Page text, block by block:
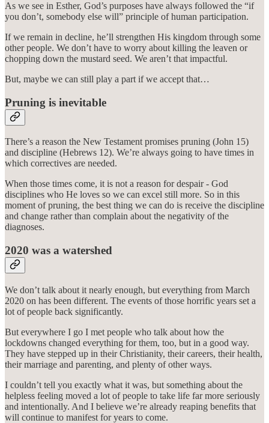
As we see in Esther, God’s purposes have always followed the “if
you don’t, somebody else will” principle of human participation.
If we remain in decline, he’ll strengthen His kingdom through some
other people. We don’t have to worry about killing the leaven or
chopping down the mustard seed. We aren’t that impactful.
But, maybe we can still play a part if we accept that…
Pruning is inevitable
There’s a reason the New Testament promises pruning (John 15)
and discipline (Hebrews 12). We’re always going to have times in
which correctives are needed.
When those times come, it is not a reason for despair - God
disciplines who He loves so we can excel still more. So in this
moment of pruning, the best thing we can do is receive the discipline
and change rather than complain about the negativity of the
diagnoses.
2020 was a watershed
We don’t talk about it nearly enough, but everything from March
2020 on has been different. The events of those horrific years set a
lot of people back significantly.
But everywhere I go I met people who talk about how the
lockdowns changed everything for them, too, but in a good way.
They have stepped up in their Christianity, their careers, their health,
their marriage and parenting, and plenty of other ways.
I couldn’t tell you exactly what it was, but something about the
helpless feeling moved a lot of people to take life far more seriously
and intentionally. And I believe we’re already reaping benefits that
will continue to manifest for years to come.